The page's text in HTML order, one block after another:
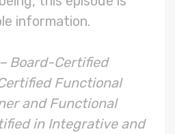
information.
Board-Certified
Functional
and Functional
in Integrative and